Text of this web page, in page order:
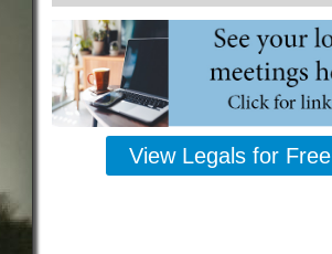
View Legals for Free